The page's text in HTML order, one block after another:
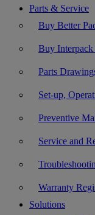
Parts & Service
Buy Better
Buy Interpack
Parts
Set-up,
Preventive
Service and
Warranty
Solutions